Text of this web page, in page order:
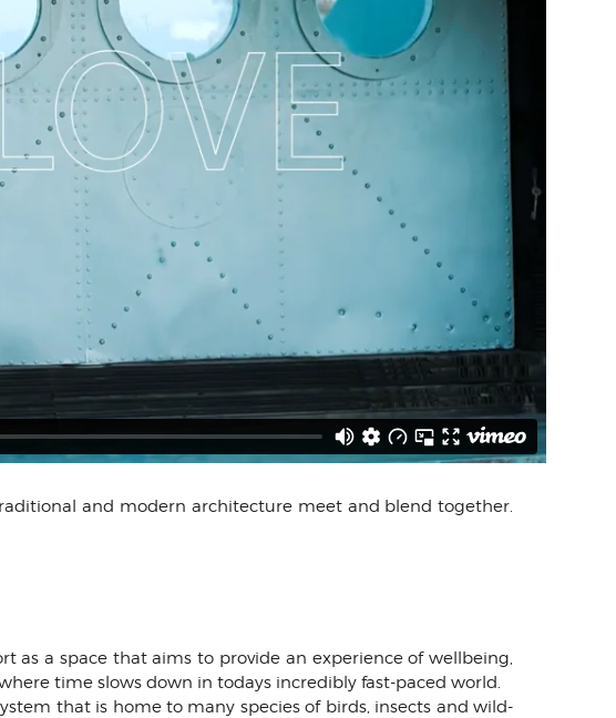
and modern architecture meet and blend together.
as a space that aims to provide an experience of wellbeing,
time slows down in todays incredibly fast-paced world.
that is home to many species of birds, insects and wild-